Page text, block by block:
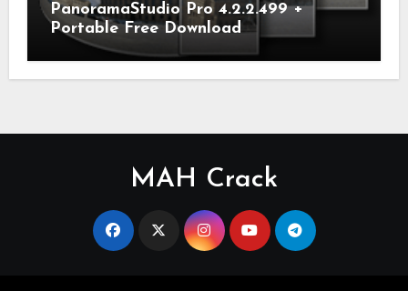
PanoramaStudio Pro 4.2.2.499 +
Portable Free Download
MAH Crack